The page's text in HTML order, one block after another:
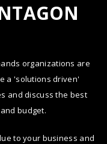
organizations are
a 'solutions driven'
and discuss the best
budget.
to your business and